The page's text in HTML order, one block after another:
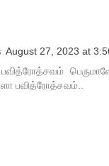
August 27, 2023 at
பவித்ரோத்சவம்..